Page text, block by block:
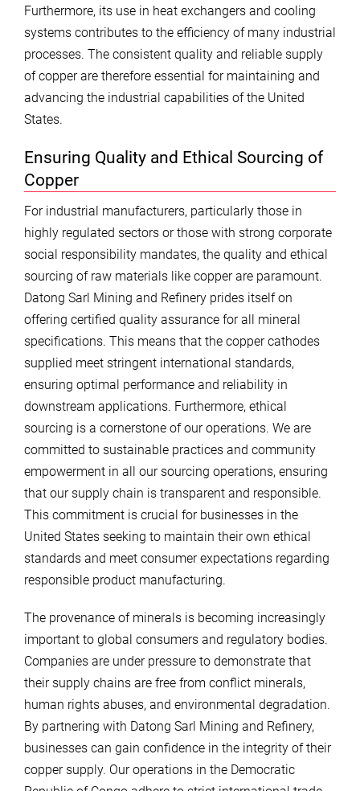
Furthermore, its use in heat exchangers and cooling
systems contributes to the efficiency of many industrial
processes. The consistent quality and reliable supply
of copper are therefore essential for maintaining and
advancing the industrial capabilities of the United
States.
Ensuring Quality and Ethical Sourcing of
Copper
For industrial manufacturers, particularly those in
highly regulated sectors or those with strong corporate
social responsibility mandates, the quality and ethical
sourcing of raw materials like copper are paramount.
Datong Sarl Mining and Refinery prides itself on
offering certified quality assurance for all mineral
specifications. This means that the copper cathodes
supplied meet stringent international standards,
ensuring optimal performance and reliability in
downstream applications. Furthermore, ethical
sourcing is a cornerstone of our operations. We are
committed to sustainable practices and community
empowerment in all our sourcing operations, ensuring
that our supply chain is transparent and responsible.
This commitment is crucial for businesses in the
United States seeking to maintain their own ethical
standards and meet consumer expectations regarding
responsible product manufacturing.
The provenance of minerals is becoming increasingly
important to global consumers and regulatory bodies.
Companies are under pressure to demonstrate that
their supply chains are free from conflict minerals,
human rights abuses, and environmental degradation.
By partnering with Datong Sarl Mining and Refinery,
businesses can gain confidence in the integrity of their
copper supply. Our operations in the Democratic